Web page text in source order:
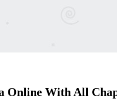
Online With All